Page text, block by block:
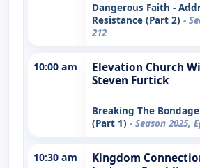
Dangerous Faith -
Resistance (Part 2) -
212
10:00 am
Elevation Church
Steven Furtick
Breaking The
(Part 1) - Season 2025,
10:30 am
Kingdom